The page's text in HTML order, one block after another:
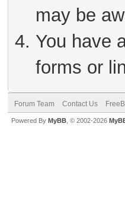
may be
You have
forms or
Forum Team Contact Us
Powered By MyBB , © 2002-2026